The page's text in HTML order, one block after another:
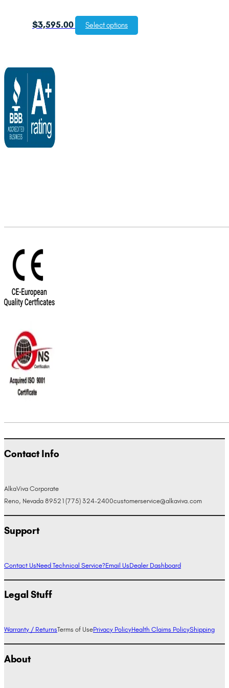
$3,595.00 Select options
Contact Info
AlkaViva Corporate
Reno, Nevada 89521 (775) 324-2400customerservice@alkaviva.com
Support
Contact UsNeed Technical Service?Email UsDealer Dashboard
Legal Stuff
Warranty / ReturnsTerms of UsePrivacy PolicyHealth Claims PolicyShipping
About